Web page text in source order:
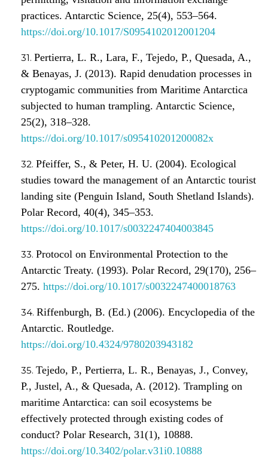
practices. Antarctic Science, 25(4), 553–564.
https://doi.org/10.1017/S0954102012001204
Pertierra, L. R., Lara, F., Tejedo, P., Quesada, A.,
& Benayas, J. (2013). Rapid denudation processes in
cryptogamic communities from Maritime Antarctica
subjected to human trampling. Antarctic Science,
25(2), 318–328.
https://doi.org/10.1017/s095410201200082x
Pfeiffer, S., & Peter, H. U. (2004). Ecological
studies toward the management of an Antarctic tourist
landing site (Penguin Island, South Shetland Islands).
Polar Record, 40(4), 345–353.
https://doi.org/10.1017/s0032247404003845
Protocol on Environmental Protection to the
Antarctic Treaty. (1993). Polar Record, 29(170), 256–
275. https://doi.org/10.1017/s0032247400018763
Riffenburgh, B. (Ed.) (2006). Encyclopedia of the
Antarctic. Routledge.
https://doi.org/10.4324/9780203943182
Tejedo, P., Pertierra, L. R., Benayas, J., Convey,
P., Justel, A., & Quesada, A. (2012). Trampling on
maritime Antarctica: can soil ecosystems be
effectively protected through existing codes of
conduct? Polar Research, 31(1), 10888.
https://doi.org/10.3402/polar.v31i0.10888